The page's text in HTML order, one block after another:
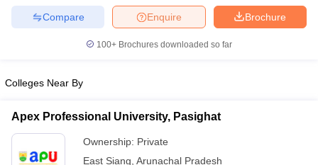
NEET PG Counselling
Cutoff
Nursing Fees StructureAIIMS BSc Nursing Result
Brochure
Enquire
Compare
100+ Brochures downloaded so far
Colleges Near By
Apex Professional University, Pasighat
Ownership: Private
East Siang Arunachal Pradesh